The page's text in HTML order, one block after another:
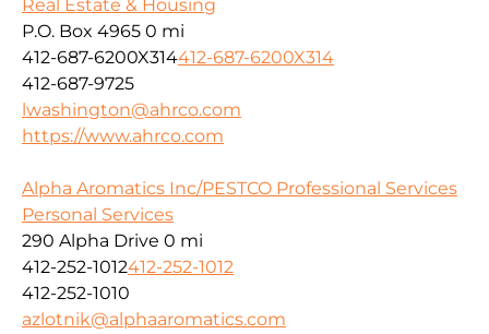
Real Estate & Housing
P.O. Box 4965 0 mi
412-687-6200X314412-687-6200X314
412-687-9725
lwashington@ahrco.com
https://www.ahrco.com
Alpha Aromatics Inc/PESTCO Professional Services
Personal Services
290 Alpha Drive 0 mi
412-252-1012412-252-1012
412-252-1010
azlotnik@alphaaromatics.com